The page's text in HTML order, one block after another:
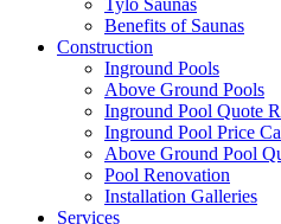
Tylo Saunas
Benefits of Saunas
Construction
Inground Pools
Above Ground Pools
Inground Pool Quote
Inground Pool Price
Above Ground Pool
Pool Renovation
Installation Galleries
Services